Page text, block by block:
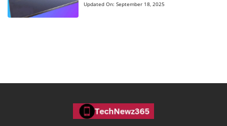
Updated On: September 18, 2025